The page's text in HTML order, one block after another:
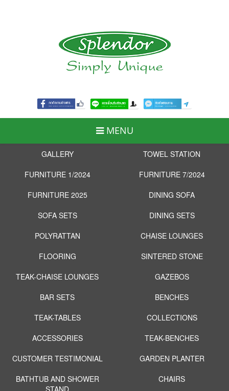
MENU
GALLERY
TOWEL STATION
FURNITURE 1/2024
FURNITURE 7/2024
FURNITURE 2025
DINING SOFA
SOFA SETS
DINING SETS
POLYRATTAN
CHAISE LOUNGES
FLOORING
SINTERED STONE
TEAK-CHAISE LOUNGES
GAZEBOS
BAR SETS
BENCHES
TEAK-TABLES
COLLECTIONS
ACCESSORIES
TEAK-BENCHES
CUSTOMER TESTIMONIAL
GARDEN PLANTER
BATHTUB AND SHOWER
STAND
CHAIRS